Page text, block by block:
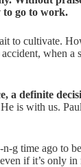
to go to work.
to cultivate.
when a
a definite
is with us.
g time ago to
if it’s only in